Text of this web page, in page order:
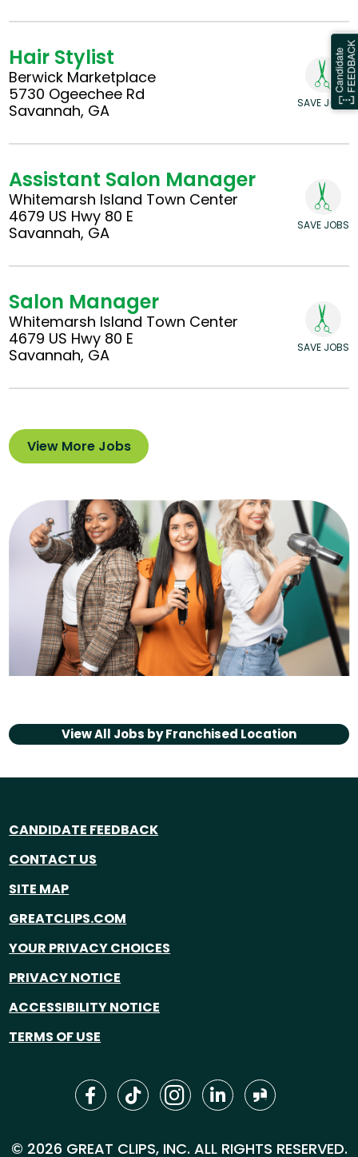
Hair Stylist
Berwick Marketplace
5730 Ogeechee Rd
Savannah, GA
SAVE JOBS
Assistant Salon Manager
Whitemarsh Island Town Center
4679 US Hwy 80 E
Savannah, GA
SAVE JOBS
Salon Manager
Whitemarsh Island Town Center
4679 US Hwy 80 E
Savannah, GA
SAVE JOBS
View More Jobs
View All Jobs byFranchised Location
CANDIDATE FEEDBACK
CONTACT US
SITE MAP
GREATCLIPS.COM
YOUR PRIVACY CHOICES
PRIVACY NOTICE
ACCESSIBILITY NOTICE
TERMS OF USE
© 2026 GREAT CLIPS, INC. ALL RIGHTS RESERVED.